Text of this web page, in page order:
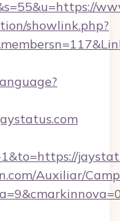
showlink.php?
Auxiliar/